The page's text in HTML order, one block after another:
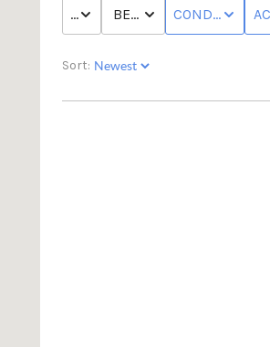
PRICE BED & BATHCONDO/
Sort: